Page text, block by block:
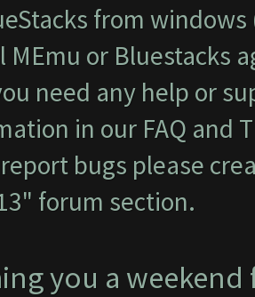
from
MEmu or Bluestacks
need any help or
in our FAQ and
bugs please
forum section.
you a